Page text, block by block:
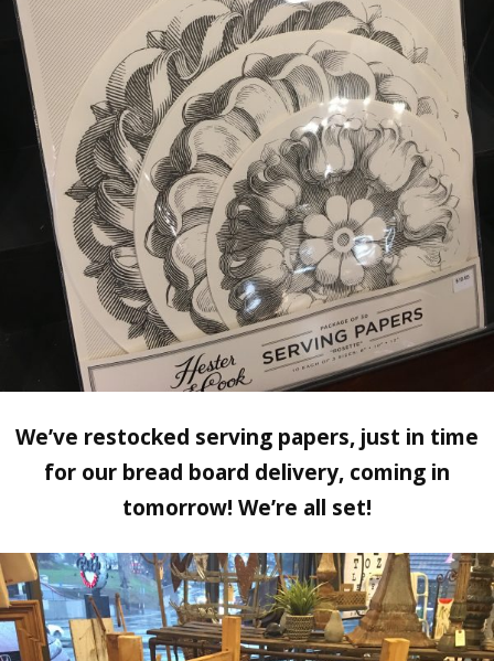
We’ve restocked serving papers, just in time
for our bread board delivery, coming in
tomorrow! We’re all set!